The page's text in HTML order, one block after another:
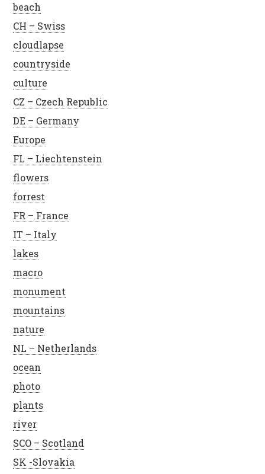
beach
CH – Swiss
cloudlapse
countryside
culture
CZ – Czech Republic
DE – Germany
Europe
FL – Liechtenstein
flowers
forrest
FR – France
IT – Italy
lakes
macro
monument
mountains
nature
NL – Netherlands
ocean
photo
plants
river
SCO – Scotland
SK -Slovakia